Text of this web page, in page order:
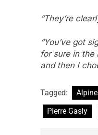
“They’re
“You’ve got
for sure in the
and then I
Tagged: Alpine
Pierre Gasly